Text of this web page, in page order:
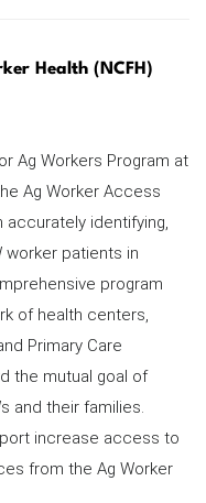
Health (NCFH)
Ag Workers Program at
Ag Worker Access
accurately identifying,
worker patients in
program
of health centers,
Primary Care
the mutual goal of
and their families.
increase access to
from the Ag Worker